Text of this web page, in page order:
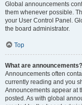
Global announcements
them whenever possible.
your User Control Panel.
the board administrator.
Top
What are announcements?
Announcements often
currently reading and you
Announcements appear at
posted. As with global